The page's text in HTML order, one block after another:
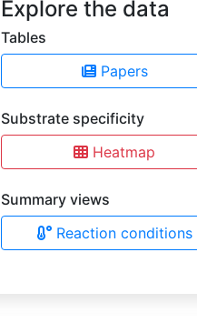
Explore the data
Tables
Papers
Substrate specificity
Heatmap
Summary views
Reaction conditions